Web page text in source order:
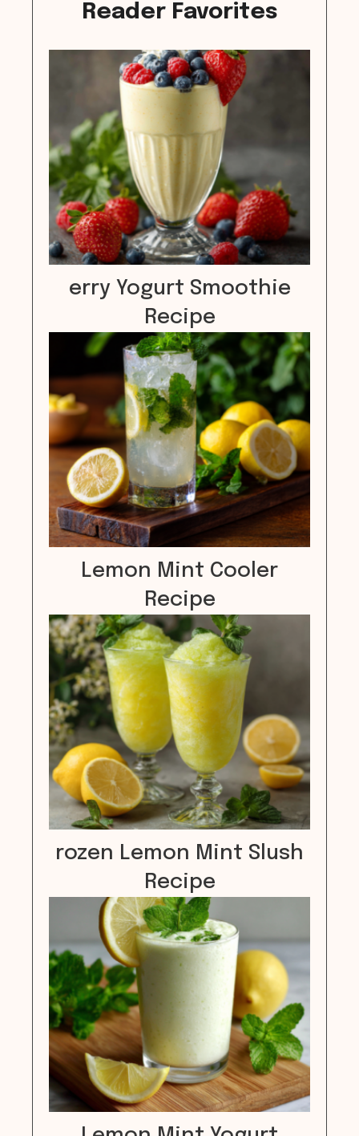
Reader Favorites
erry Yogurt Smoothie
Recipe
Lemon Mint Cooler
Recipe
rozen Lemon Mint Slush
Recipe